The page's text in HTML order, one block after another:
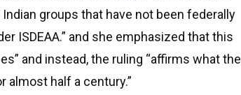
groups that have not been federally
ISDEAA.” and she emphasized that this
and instead, the ruling “affirms what the
almost half a century.”